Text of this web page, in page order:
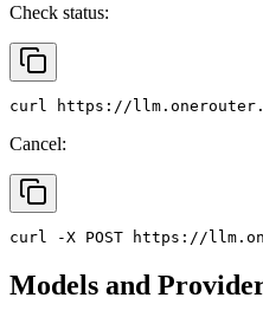
Check status:
curl https://
Cancel:
curl -X POST https://
Models and